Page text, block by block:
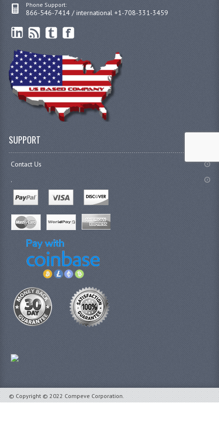
Phone Support:
866-546-7414 / international +1-708-331-3459
SUPPORT
Contact Us
.
© Copyright © 2022 Compeve Corporation.